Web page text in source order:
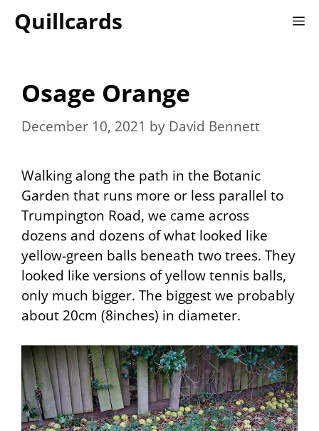
Quillcards
Osage Orange
December 10, 2021 by David Bennett
Walking along the path in the Botanic
Garden that runs more or less parallel to
Trumpington Road, we came across
dozens and dozens of what looked like
yellow-green balls beneath two trees. They
looked like versions of yellow tennis balls,
only much bigger. The biggest we probably
about 20cm (8inches) in diameter.